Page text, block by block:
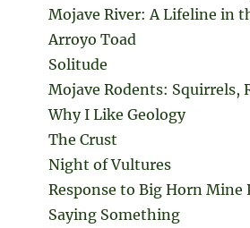
Mojave River: A Lifeline in
Arroyo Toad
Solitude
Mojave Rodents: Squirrels,
Why I Like Geology
The Crust
Night of Vultures
Response to Big Horn Mine
Saying Something